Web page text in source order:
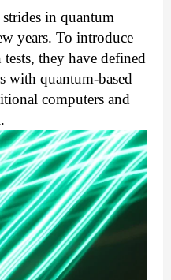
strides in quantum
years. To introduce
they have defined
with quantum-based
computers and